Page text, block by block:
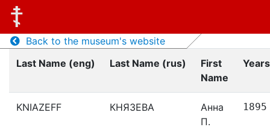
Back to the museum's website
Last Name (eng)
Last Name (rus)
First
Name
KNIAZEFF КНЯЗЕВА
Анна
П.
1895